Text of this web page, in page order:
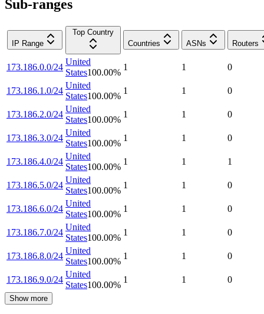
Sub-ranges
IP Range
Top Country
Countries
ASNs Routers
173.186.0.0/24
United
States100.00%
1 1 0
173.186.1.0/24
United
States100.00%
1 1 0
173.186.2.0/24
United
States100.00%
1 1 0
173.186.3.0/24
United
States100.00%
1 1 0
173.186.4.0/24
United
States100.00%
1 1 1
173.186.5.0/24
United
States100.00%
1 1 0
173.186.6.0/24
United
States100.00%
1 1 0
173.186.7.0/24
United
States100.00%
1 1 0
173.186.8.0/24
United
States100.00%
1 1 0
173.186.9.0/24
United
States100.00%
1 1 0
Show more